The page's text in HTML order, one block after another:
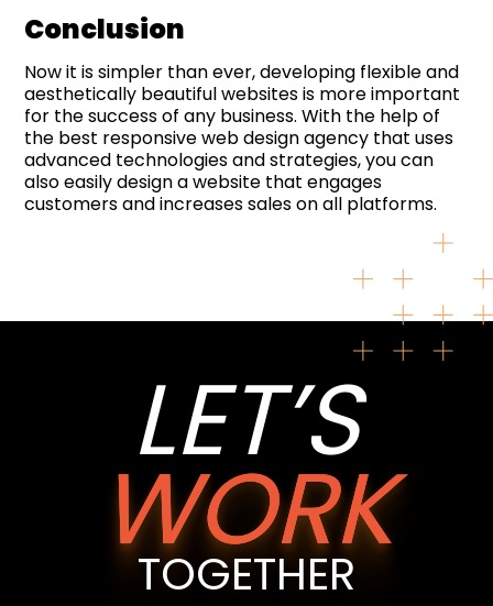
Conclusion
Now it is simpler than ever, developing flexible and
aesthetically beautiful websites is more important
for the success of any business. With the help of
the best responsive web design agency that uses
advanced technologies and strategies, you can
also easily design a website that engages
customers and increases sales on all platforms.
LET’S
WORK
TOGETHER